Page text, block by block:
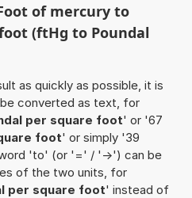
of mercury to
(ftHg to Poundal
as quickly as possible, it is
converted as text, for
per square foot' or '67
foot' or simply '39
'to' (or '=' / '->') can be
of the two units, for
per square foot' instead of